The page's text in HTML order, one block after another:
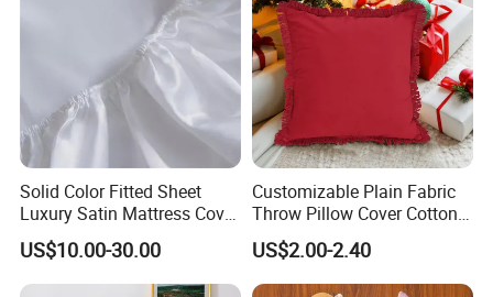
Q: Can you provide OEM service?
A: Yes, OEM are welcome.We can produce
tablecloths based on the patterns
and printed by the customers.
Q: Can we send you sample to make by order?
Solid Color Fitted Sheet
Luxury Satin Mattress Cover
with Elastic Band Bedsheet
US$10.00-30.00
Customizable Plain Fabric
Throw Pillow Cover Cotton
Linen Cushion Cover
US$2.00-2.40